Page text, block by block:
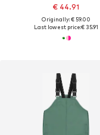
€ 44.91
Originally: € 59.00
Last lowest price:€ 35.91